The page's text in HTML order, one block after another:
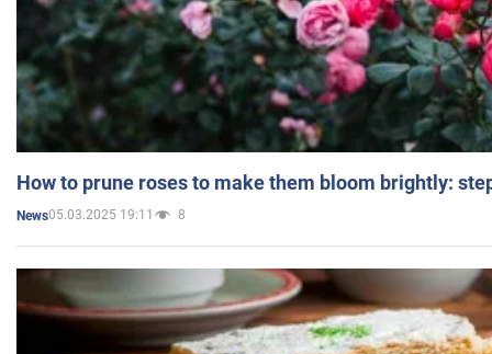
How to prune roses to make them bloom brightly:
News05.03.2025 19:11 8